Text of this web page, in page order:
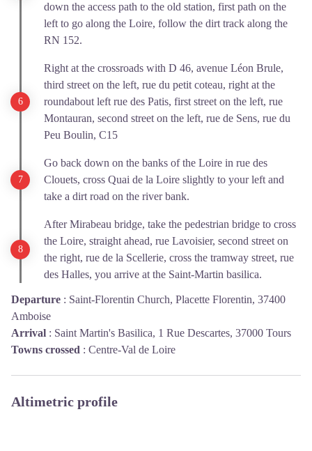
down the access path to the old station, first path on the
left to go along the Loire, follow the dirt track along the
RN 152.
Right at the crossroads with D 46, avenue Léon Brule,
third street on the left, rue du petit coteau, right at the
roundabout left rue des Patis, first street on the left, rue
Montauran, second street on the left, rue de Sens, rue du
Peu Boulin, C15
Go back down on the banks of the Loire in rue des
Clouets, cross Quai de la Loire slightly to your left and
take a dirt road on the river bank.
After Mirabeau bridge, take the pedestrian bridge to cross
the Loire, straight ahead, rue Lavoisier, second street on
the right, rue de la Scellerie, cross the tramway street, rue
des Halles, you arrive at the Saint-Martin basilica.
Departure : Saint-Florentin Church, Placette Florentin, 37400
Amboise
Arrival : Saint Martin's Basilica, 1 Rue Descartes, 37000 Tours
Towns crossed : Centre-Val de Loire
Altimetric profile